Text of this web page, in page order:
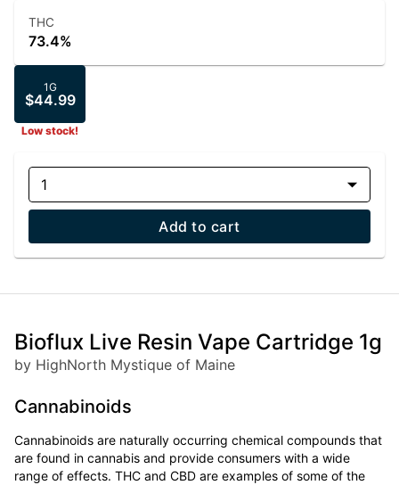
THC
73.4%
1G
$44.99
Low stock!
1
Add to cart
Bioflux Live Resin Vape Cartridge 1g
by HighNorth Mystique of Maine
Cannabinoids
Cannabinoids are naturally occurring chemical compounds that
are found in cannabis and provide consumers with a wide
range of effects. THC and CBD are examples of some of the